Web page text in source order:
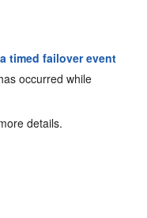
timed failover event
occurred while
details.